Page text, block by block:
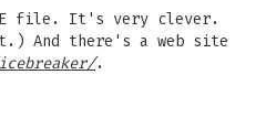
file. It's very clever.
And there's a web site
.